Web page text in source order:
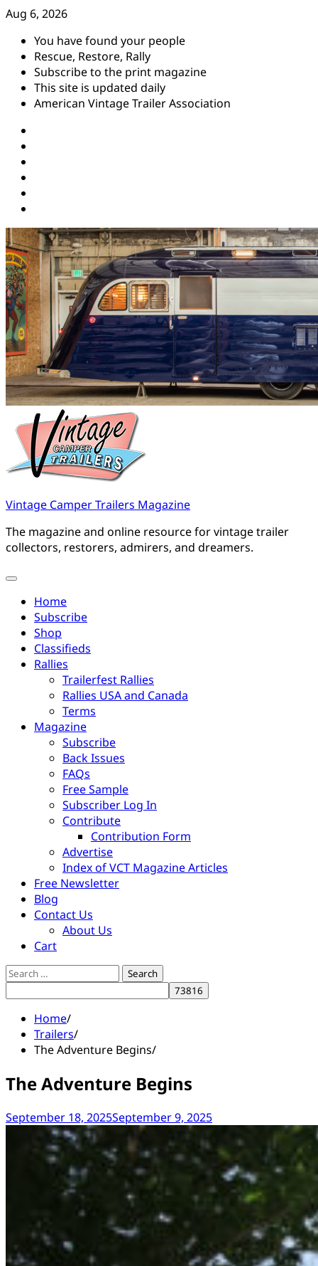
Skip
content
Aug 6, 2026
You have found your people
Rescue, Restore, Rally
Subscribe to the print magazine
This site is updated daily
American Vintage Trailer Association
Vintage Camper Trailers Magazine
The magazine and online resource for vintage trailer
collectors, restorers, admirers, and dreamers.
Home
Subscribe
Shop
Classifieds
Rallies
Trailerfest Rallies
Rallies USA and Canada
Terms
Magazine
Subscribe
Back Issues
FAQs
Free Sample
Subscriber Log In
Contribute
Contribution Form
Advertise
Index of VCT Magazine Articles
Free Newsletter
Blog
Contact Us
About Us
Cart
Search
for:
Home
Trailers
The Adventure Begins
The Adventure Begins
September 18, 2025September 9, 2025